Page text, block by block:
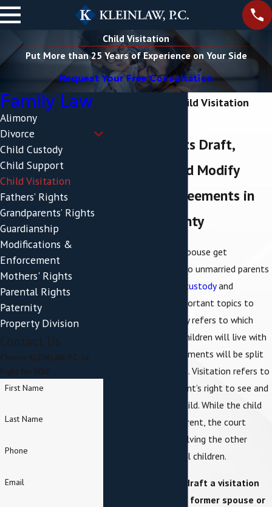
Child Visitation
Put More than 25 Years of Experience on Your Side
Request Your Free Consultation
Poughkeepsie Child Visitation
Helping Clients Draft,
Negotiate, and Modify
Visitation Agreements in
Dutchess County
When you and your spouse get
or when two unmarried parents
child custodyand
visitation will be important topics to
discuss. Child custody refers to which
parent the child or children will live with
or how living arrangements will be split
between the parents. Visitation refers to
a non-custodial parent’s right to see and
interact with their child. While the child
may live with one parent, the court
recognizes that involving the other
parent can benefit all children.
Do you need to draft a visitation
agreement with a former spouse or
Family Law
Alimony
Divorce
Child Custody
Child Support
Child Visitation
Fathers’ Rights
Grandparents’ Rights
Guardianship
Modifications &
Enforcement
Mothers' Rights
Parental Rights
Paternity
Property Division
Contact Us
Choose KLEINLAW, P.C. to
Fight for YOU!
First Name
Last Name
Phone
Email